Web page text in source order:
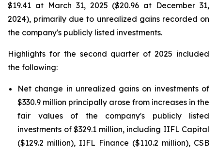
$19.41 at March 31, 2025 ($20.96 at December 31,
2024), primarily due to unrealized gains recorded on
the company's publicly listed investments.
Highlights for the second quarter of 2025 included
the following:
Net change in unrealized gains on investments of
$330.9 million principally arose from increases in the
fair values of the company's publicly listed
investments of $329.1 million, including IIFL Capital
($129.2 million), IIFL Finance ($110.2 million), CSB